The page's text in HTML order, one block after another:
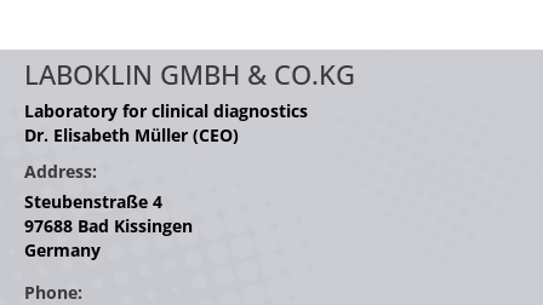
LABOKLIN GMBH & CO.KG
Laboratory for clinical diagnostics
Dr. Elisabeth Müller (CEO)
Address:
Steubenstraße 4
97688 Bad Kissingen
Germany
Phone: